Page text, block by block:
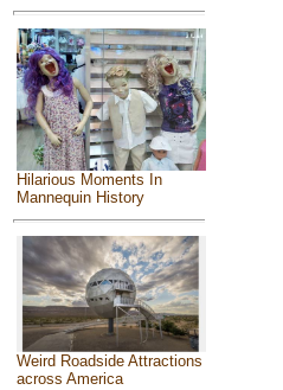
Hilarious Moments In
Mannequin History
Weird Roadside Attractions
across America